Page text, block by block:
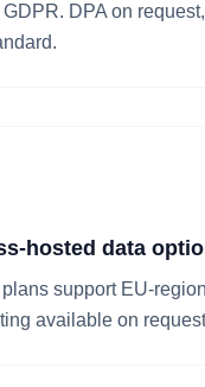
DPA on
hosted data
support EU-
available on